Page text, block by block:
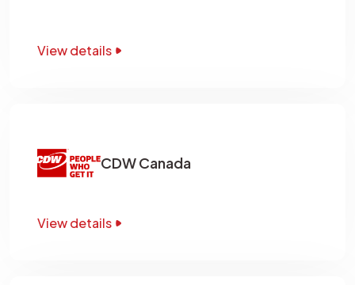
View details
CDW Canada
View details